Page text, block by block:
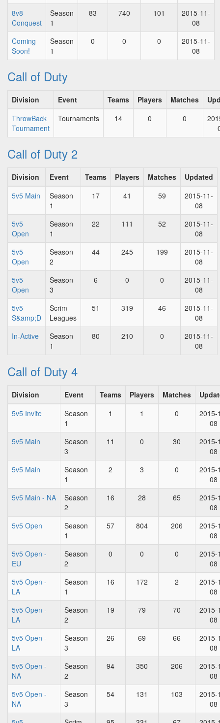
8v8
Conquest
Season
1
83 740 101
2015-11-
08
Coming
Soon!
Season
1
0 0 0
2015-11-
08
Call of Duty
Division Event Teams Players Matches
ThrowBack
Tournament
Tournaments 14 0 0
Call of Duty 2
Division Event Teams Players Matches
Updated
5v5 Main
Season
1
17 41 59
2015-11-
08
5v5
Open
Season
1
22 111 52
2015-11-
08
5v5
Open
Season
2
44 245 199
2015-11-
08
5v5
Open
Season
3
6 0 0
2015-11-
08
5v5
S&amp;D
Scrim
Leagues
51 319 46
2015-11-
08
In-Active
Season
1
80 210 0
2015-11-
08
Call of Duty 4
Division Event Teams Players Matches
5v5 Invite
Season
1
1 1 0
2015-
08
5v5 Main
Season
3
11 0 30
2015-
08
5v5 Main
Season
1
2 3 0
2015-
08
5v5 Main - NA
Season
2
16 28 65
2015-
08
5v5 Open
Season
1
57 804 206
2015-
08
5v5 Open -
EU
Season
2
0 0 0
2015-
08
5v5 Open -
LA
Season
1
16 172 2
2015-
08
5v5 Open -
LA
Season
2
19 79 70
2015-
08
5v5 Open -
LA
Season
3
26 69 66
2015-
08
5v5 Open -
NA
Season
2
94 350 206
2015-
08
5v5 Open -
NA
Season
3
54 131 103
2015-
08